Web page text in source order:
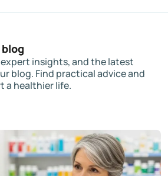
insights, and the latest
blog. Find practical advice and
a healthier life.